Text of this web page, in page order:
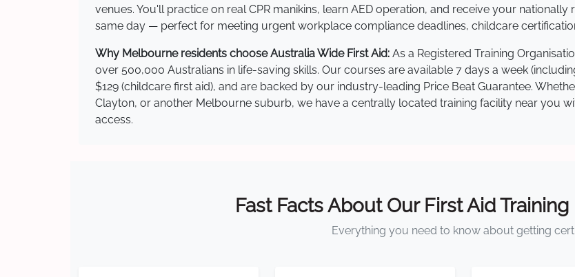
venues. You'll practice on real CPR manikins, learn AED operation, and receive your
same day — perfect for meeting urgent workplace compliance deadlines, childcare
Why Melbourne residents choose Australia Wide First Aid: As a Registered Training
over 500,000 Australians in life-saving skills. Our courses are available 7 days a week
$129 (childcare first aid), and are backed by our industry-leading Price Beat Guarantee.
Clayton, or another Melbourne suburb, we have a centrally located training facility near you
access.
Fast Facts About Our First Aid
Everything you need to know about getting